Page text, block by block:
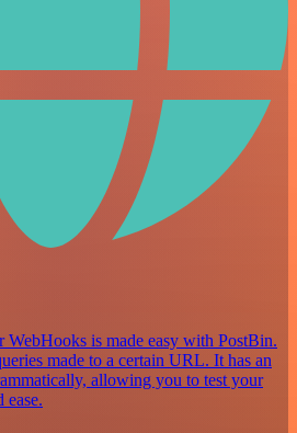
is made easy with PostBin.
made to a certain URL. It has an
allowing you to test your
ease.